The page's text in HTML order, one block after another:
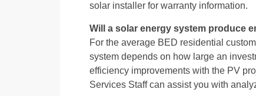
solar installer for warranty information.
Will a solar energy system produce
For the average BED residential
system depends on how large an
efficiency improvements with the PV
Services Staff can assist you with